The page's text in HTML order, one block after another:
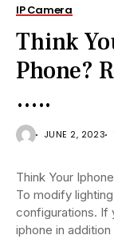
IP Camera
Think
Phone?
…..
JUNE 2, 2023
Think Your
To modify
configurations. If
iphone in